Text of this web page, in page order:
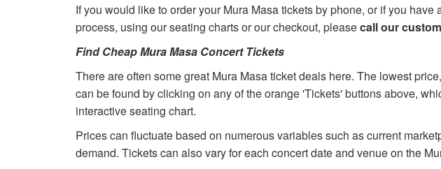
If you would like to order your Mura Masa tickets by phone, or if you
process, using our seating charts or our checkout, pleasecall our
Find Cheap Mura Masa Concert Tickets
There are often some great Mura Masa ticket deals here. The lowest
can be found by clicking on any of the orange 'Tickets' buttons above,
interactive seating chart.
Prices can fluctuate based on numerous variables such as current
demand. Tickets can also vary for each concert date and venue on the